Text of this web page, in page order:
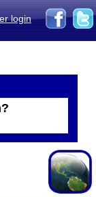
login